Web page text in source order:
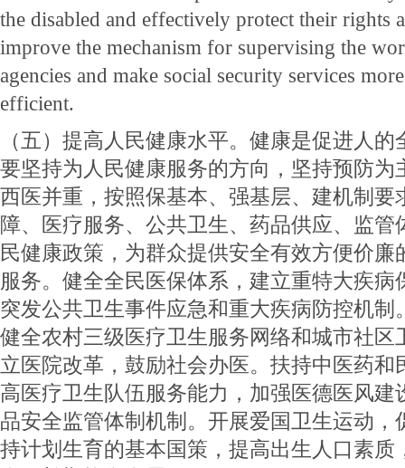
the disabled and effectively protect their rights
improve the mechanism for supervising the
agencies and make social security services
efficient.
（五）提高人民健康水平。健康是促进人
要坚持为人民健康服务的方向，坚持预防为
西医并重，按照保基本、强基层、建机制要
障、医疗服务、公共卫生、药品供应、监管
民健康政策，为群众提供安全有效方便价廉
服务。健全全民医保体系，建立重特大疾病
突发公共卫生事件应急和重大疾病防控机制
健全农村三级医疗卫生服务网络和城市社区
立医院改革，鼓励社会办医。扶持中医药和
高医疗卫生队伍服务能力，加强医德医风建
品安全监管体制机制。开展爱国卫生运动，
持计划生育的基本国策，提高出生人口素质